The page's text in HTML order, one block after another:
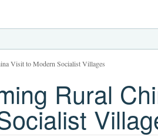
Visit to Modern Socialist Villages
Rural